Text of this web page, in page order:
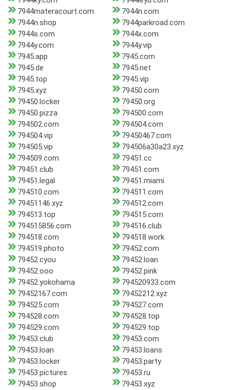
7944materacourt.com
7944n.com
7944n.shop
7944parkroad.com
7944s.com
7944x.com
7944y.com
7944y.vip
7945.app
7945.com
7945.de
7945.net
7945.top
7945.vip
7945.xyz
79450.com
79450.locker
79450.org
79450.pizza
794500.com
794502.com
794504.com
794504.vip
79450467.com
794505.vip
794506a30a23.xyz
794509.com
79451.cc
79451.club
79451.com
79451.legal
79451.miami
794510.com
794511.com
79451146.xyz
794512.com
794513.top
794515.com
794515856.com
794516.club
794518.com
794518.work
794519.photo
79452.com
79452.cyou
79452.loan
79452.ooo
79452.pink
79452.yokohama
794520933.com
79452167.com
79452212.xyz
794525.com
794527.com
794528.com
794528.top
794529.com
794529.top
79453.club
79453.com
79453.loan
79453.loans
79453.locker
79453.party
79453.pictures
79453.ru
79453.shop
79453.xyz